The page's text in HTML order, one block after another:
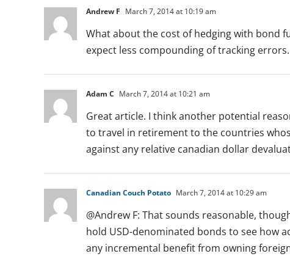
Andrew F March 7, 2014 at 10:19 am
What about the cost of hedging with bond
expect less compounding of tracking errors.
Adam C March 7, 2014 at 10:21 am
Great article. I think another potential
to travel in retirement to the countries
against any relative canadian dollar
Canadian Couch Potato March 7, 2014 at 10:29 am
@Andrew F: That sounds reasonable,
hold USD-denominated bonds to see how
any incremental benefit from owning